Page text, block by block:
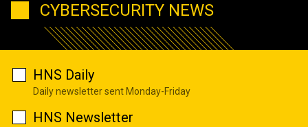
CYBERSECURITY NEWS
HNS Daily
Daily newsletter sent Monday-Friday
HNS Newsletter